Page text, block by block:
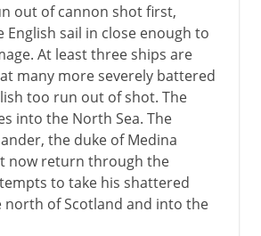
out of cannon shot first,
sail in close enough to
At least three ships are
many more severely battered
too run out of shot. The
into the North Sea. The
the duke of Medina
now return through the
to take his shattered
of Scotland and into the